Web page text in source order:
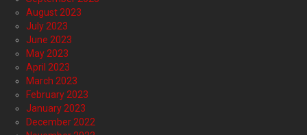
August 2023
July 2023
June 2023
May 2023
April 2023
March 2023
February 2023
January 2023
December 2022